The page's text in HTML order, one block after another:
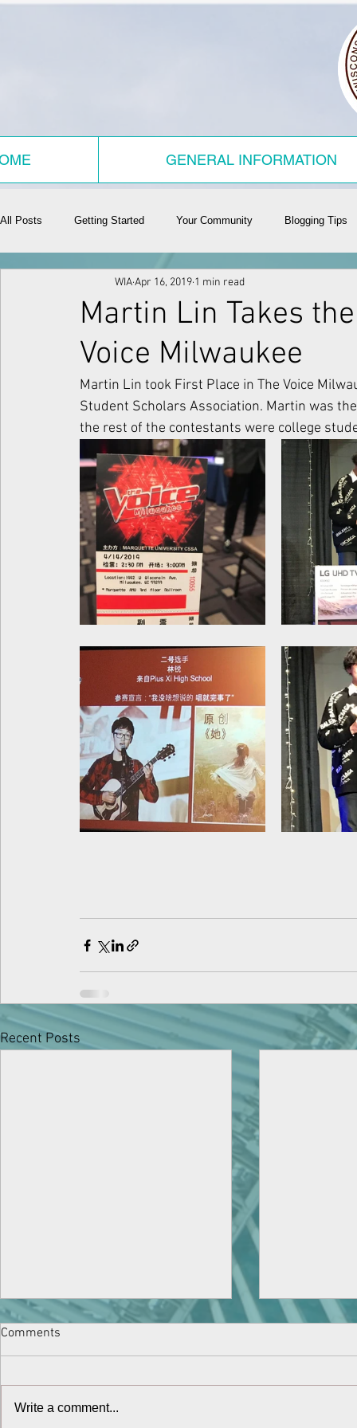
GENERAL INFORMATION
All Posts Getting Started Your Community Blogging Tips
Martin Lin Takes
Voice Milwaukee
WIAApr 16, 2019 1 min read
Martin Lin took First Place in The Voice
Student Scholars Association. Martin was
the rest of the contestants were college
Recent Posts
Comments
Write a comment...